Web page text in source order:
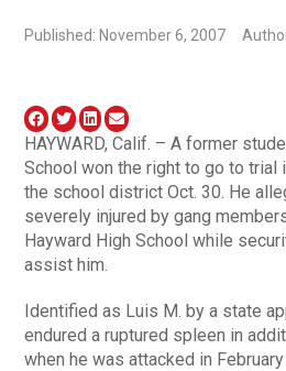
Published: November 6, 2007
HAYWARD, Calif. – A former
School won the right to go to trial
the school district Oct. 30. He
severely injured by gang
Hayward High School while
assist him.
Identified as Luis M. by a state
endured a ruptured spleen in
when he was attacked in